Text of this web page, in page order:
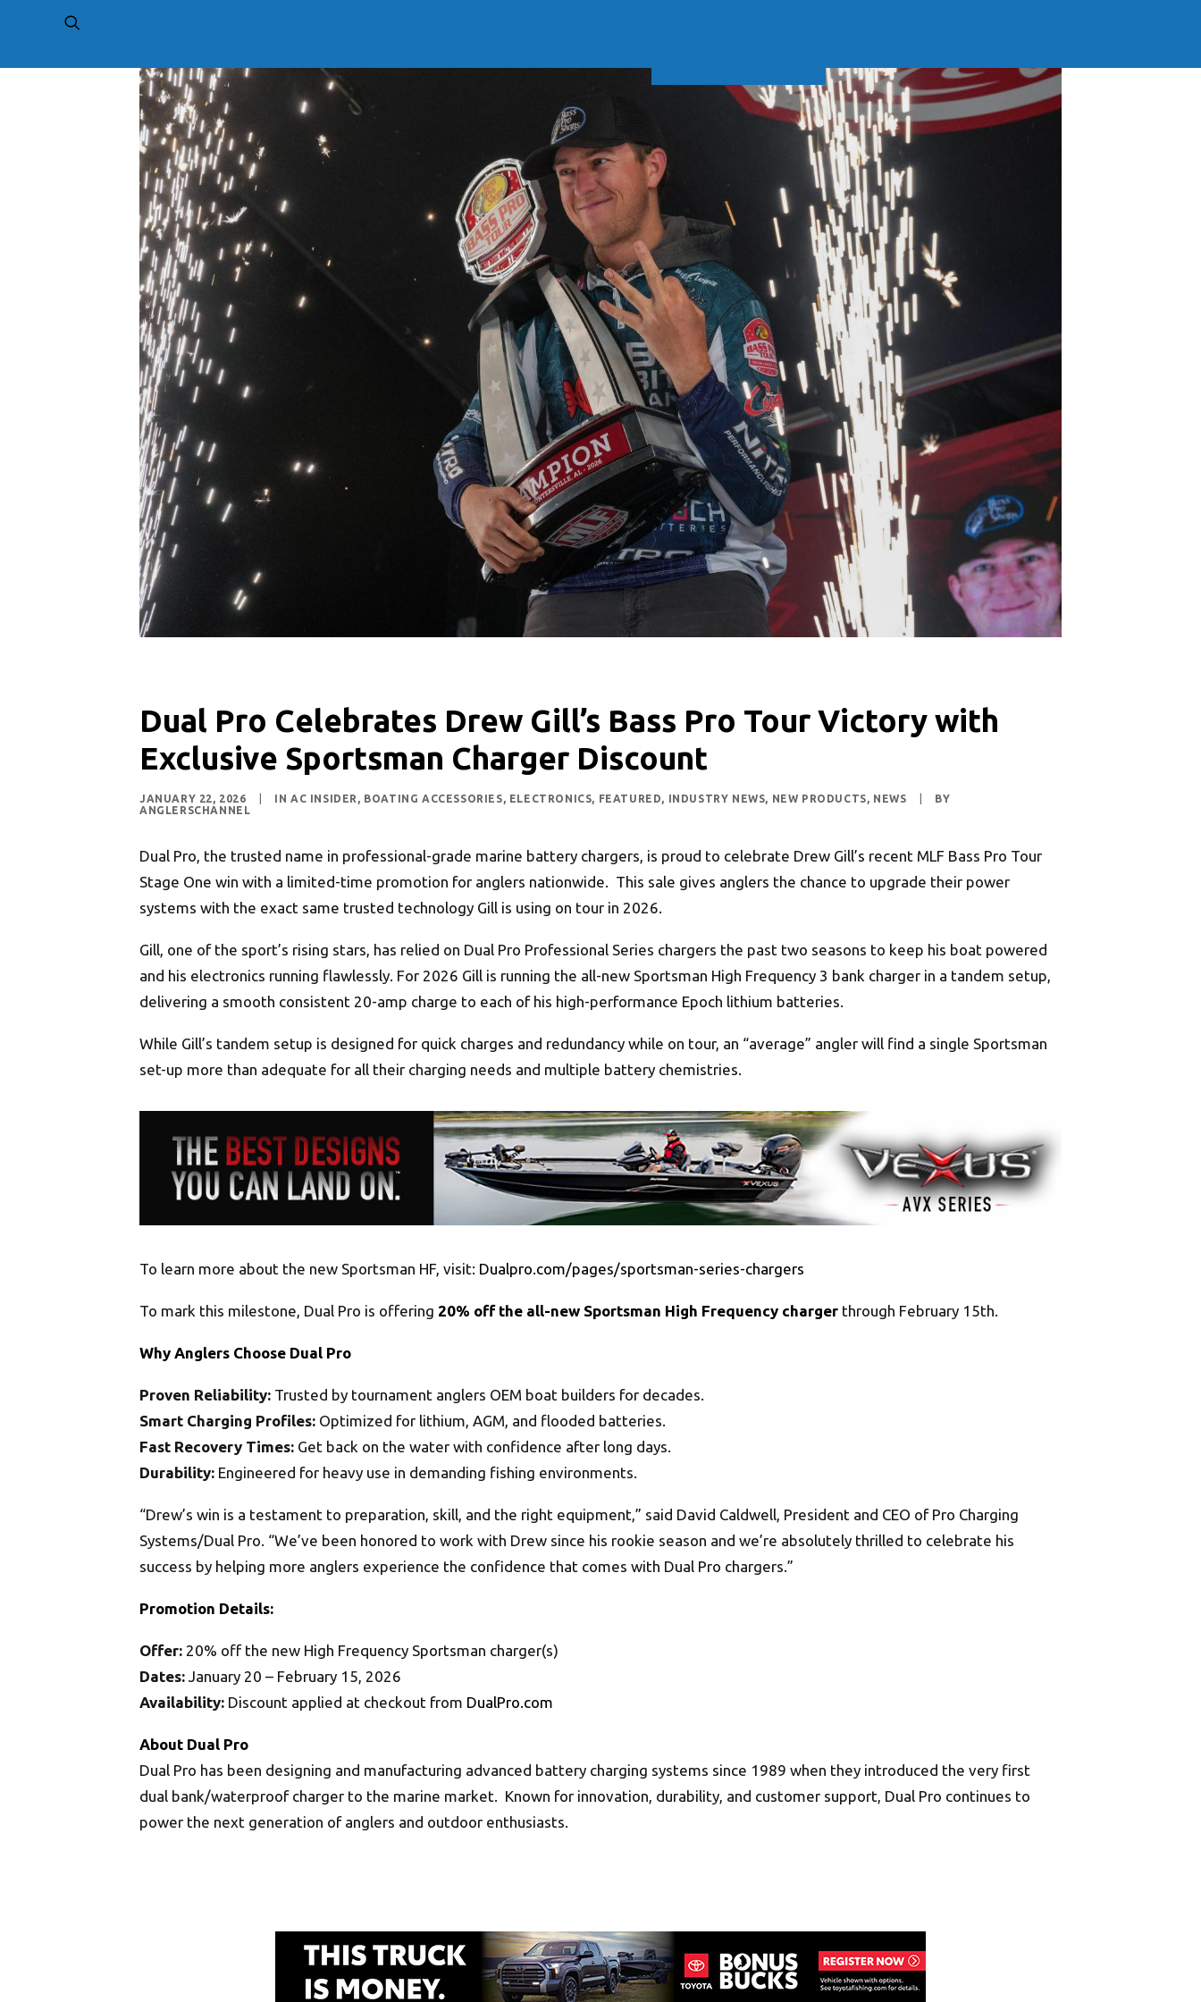
Dual Pro Celebrates Drew Gill’s Bass Pro Tour Victory with
Exclusive Sportsman Charger Discount
JANUARY 22, 2026 INAC INSIDER , BOATING ACCESSORIES, ELECTRONICS, FEATURED, INDUSTRY NEWS, NEW PRODUCTS, NEWS
BY
ANGLERSCHANNEL
Dual Pro, the trusted name in professional-grade marine battery chargers, is proud to celebrate Drew Gill’s recent MLF Bass Pro Tour
Stage One win with a limited-time promotion for anglers nationwide. This sale gives anglers the chance to upgrade their power
systems with the exact same trusted technology Gill is using on tour in 2026.
Gill, one of the sport’s rising stars, has relied on Dual Pro Professional Series chargers the past two seasons to keep his boat powered
and his electronics running flawlessly. For 2026 Gill is running the all-new Sportsman High Frequency 3 bank charger in a tandem setup,
delivering a smooth consistent 20-amp charge to each of his high-performance Epoch lithium batteries.
While Gill’s tandem setup is designed for quick charges and redundancy while on tour, an “average” angler will find a single Sportsman
set-up more than adequate for all their charging needs and multiple battery chemistries.
To learn more about the new Sportsman HF, visit: Dualpro.com/pages/sportsman-series-chargers
To mark this milestone, Dual Pro is offering 20% off the all-new Sportsman High Frequency charger through February 15th.
Why Anglers Choose Dual Pro
Proven Reliability: Trusted by tournament anglers OEM boat builders for decades.
Smart Charging Profiles: Optimized for lithium, AGM, and flooded batteries.
Fast Recovery Times: Get back on the water with confidence after long days.
Durability: Engineered for heavy use in demanding fishing environments.
“Drew’s win is a testament to preparation, skill, and the right equipment,” said David Caldwell, President and CEO of Pro Charging
Systems/Dual Pro. “We’ve been honored to work with Drew since his rookie season and we’re absolutely thrilled to celebrate his
success by helping more anglers experience the confidence that comes with Dual Pro chargers.”
Promotion Details:
Offer: 20% off the new High Frequency Sportsman charger(s)
Dates: January 20 – February 15, 2026
Availability: Discount applied at checkout from DualPro.com
About Dual Pro
Dual Pro has been designing and manufacturing advanced battery charging systems since 1989 when they introduced the very first
dual bank/waterproof charger to the marine market. Known for innovation, durability, and customer support, Dual Pro continues to
power the next generation of anglers and outdoor enthusiasts.